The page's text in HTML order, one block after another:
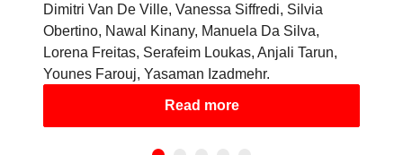
Dimitri Van De Ville, Vanessa Siffredi, Silvia
Obertino, Nawal Kinany, Manuela Da Silva,
Lorena Freitas, Serafeim Loukas, Anjali Tarun,
Younes Farouj, Yasaman Izadmehr.
Read more